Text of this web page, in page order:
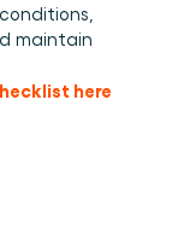
maintain
here